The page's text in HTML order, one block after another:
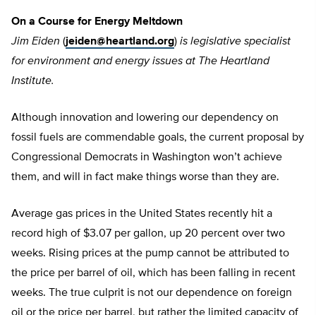
On a Course for Energy Meltdown
Jim Eiden (jeiden@heartland.org) is legislative specialist
for environment and energy issues at The Heartland
Institute.
Although innovation and lowering our dependency on
fossil fuels are commendable goals, the current proposal by
Congressional Democrats in Washington won’t achieve
them, and will in fact make things worse than they are.
Average gas prices in the United States recently hit a
record high of $3.07 per gallon, up 20 percent over two
weeks. Rising prices at the pump cannot be attributed to
the price per barrel of oil, which has been falling in recent
weeks. The true culprit is not our dependence on foreign